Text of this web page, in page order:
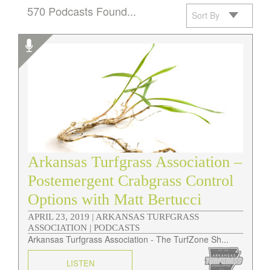
Podcasts
570 Podcasts Found... Sort By
Arkansas Turfgrass Association –
Postemergent Crabgrass Control
Options with Matt Bertucci
APRIL 23, 2019 | ARKANSAS TURFGRASS
ASSOCIATION | PODCASTS
Arkansas Turfgrass Association - The TurfZone Sh...
LISTEN